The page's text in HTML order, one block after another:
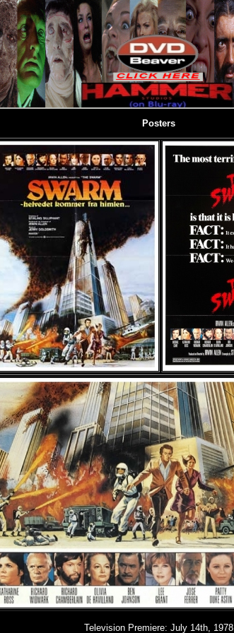
Posters
Television Premiere: July 14th, 1978